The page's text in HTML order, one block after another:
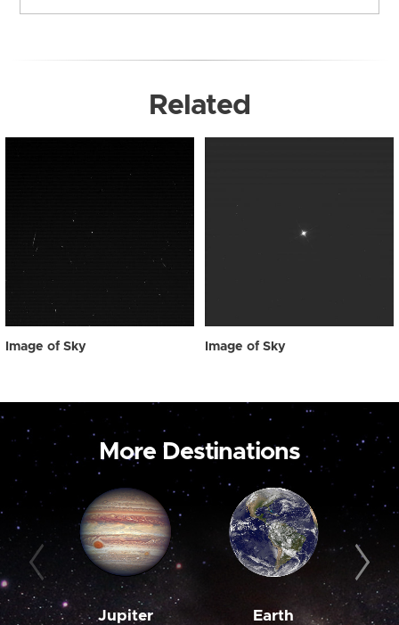
Related
Image of Sky Image of Sky
More Destinations
Jupiter Earth